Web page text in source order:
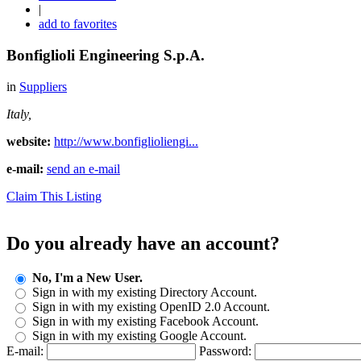
|
add to favorites
Bonfiglioli Engineering S.p.A.
in Suppliers
Italy,
website: http://www.bonfiglioliengi...
e-mail: send an e-mail
Claim This Listing
Do you already have an account?
No, I'm a New User.
Sign in with my existing Directory Account.
Sign in with my existing OpenID 2.0 Account.
Sign in with my existing Facebook Account.
Sign in with my existing Google Account.
E-mail:
Password: